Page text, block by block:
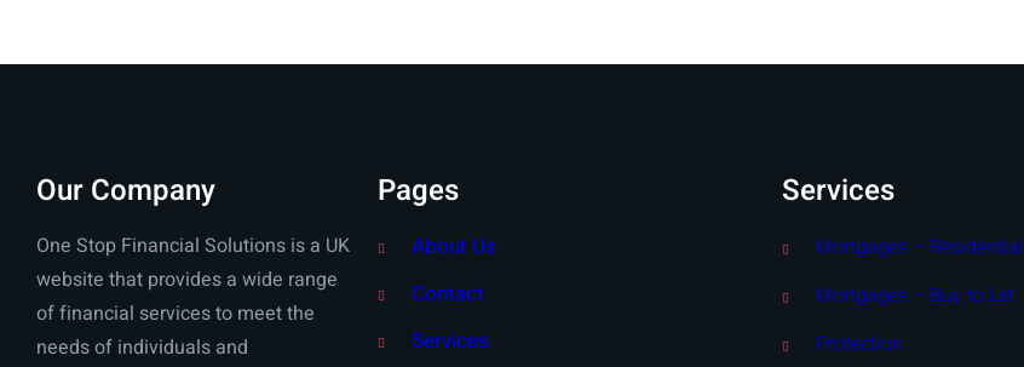
Our Company
One Stop Financial Solutions is a UK
website that provides a wide range
of financial services to meet the
needs of individuals and
Pages
About Us
Contact
Services
Services
Mortgages – Residential
Mortgages – Buy to Let
Protection